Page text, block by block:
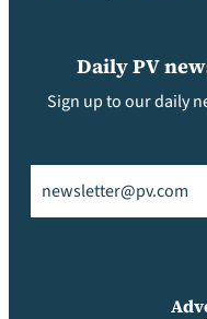
Daily PV
Sign up to our daily